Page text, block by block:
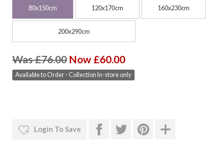
80x150cm 120x170cm 160x230cm
200x290cm
Was £76.00 Now £60.00
Available to Order - Collection In-store only
Login To Save